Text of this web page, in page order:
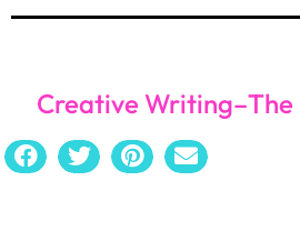
Creative Writing–The